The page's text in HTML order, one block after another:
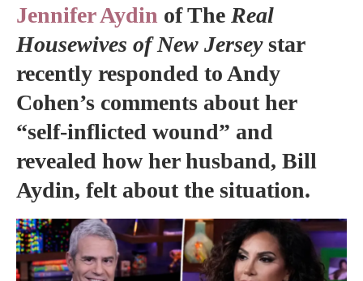
Jennifer Aydin of The Real
Housewives of New Jerseystar
recently responded to Andy
Cohen’s comments about her
“self-inflicted wound” and
revealed how her husband, Bill
Aydin, felt about the situation.